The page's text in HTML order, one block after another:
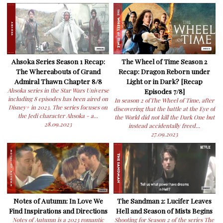
Ahsoka Series Season 1 Recap:
The Whereabouts of Grand
Admiral Thawn Chapter 8/8
Ahsoka series in the Star Wars Universe
including 8 episodes has been aired on
Disney+ in 2023. The series focuses on
the Jedi character Ahsoka - a...
28.09.2023
The Wheel of Time Season 2
Recap: Dragon Reborn under
Light or in Dark? [Recap
Episodes 7/8]
In season 2 ofThe Wheel of Time, after
discovering that the battle at the Eye of
the World did not kill the Dark One but
instead accidentally freed...
27.09.2023
Notes of Autumn: In Love We
Find Inspirations and Directions
Notes of Autumn is a 2023 romantic
The Sandman 2: Lucifer Leaves
Hell and Season of Mists Begins
Shooting for Season 2 of the series The